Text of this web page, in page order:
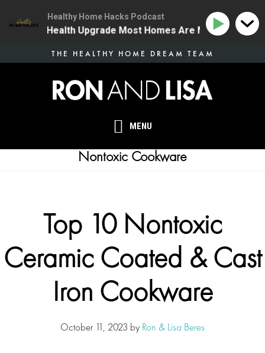
MENU
THE HEALTHY HOME DREAM TEAM
Nontoxic Cookware
Top 10 Nontoxic
Ceramic Coated & Cast
Iron Cookware
October 11, 2023 by Ron & Lisa Beres
Healthy Home Hacks Podcast
The One Health Upgrade Most Homes Are Missing